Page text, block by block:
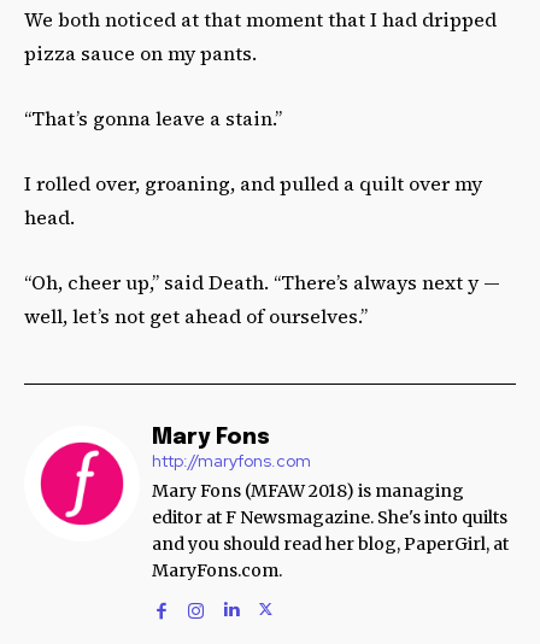
We both noticed at that moment that I had dripped
pizza sauce on my pants.
“That’s gonna leave a stain.”
I rolled over, groaning, and pulled a quilt over my
head.
“Oh, cheer up,” said Death. “There’s always next y —
well, let’s not get ahead of ourselves.”
Mary Fons
http://maryfons.com
Mary Fons (MFAW 2018) is managing
editor at F Newsmagazine. She's into quilts
and you should read her blog, PaperGirl, at
MaryFons.com.